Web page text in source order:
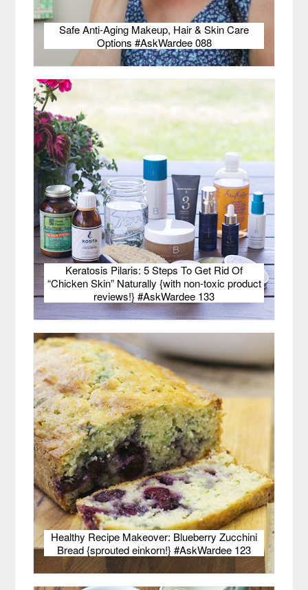
Safe Anti-Aging Makeup, Hair & Skin Care
Options #AskWardee 088
Keratosis Pilaris: 5 Steps To Get Rid Of
“Chicken Skin” Naturally {with non-toxic product
reviews!} #AskWardee 133
Healthy Recipe Makeover: Blueberry Zucchini
Bread {sprouted einkorn!} #AskWardee 123